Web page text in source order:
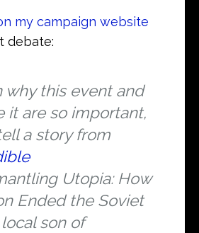
my campaign website
debate:
why this event and
it are so important,
a story from
Utopia: How
Ended the Soviet
son of